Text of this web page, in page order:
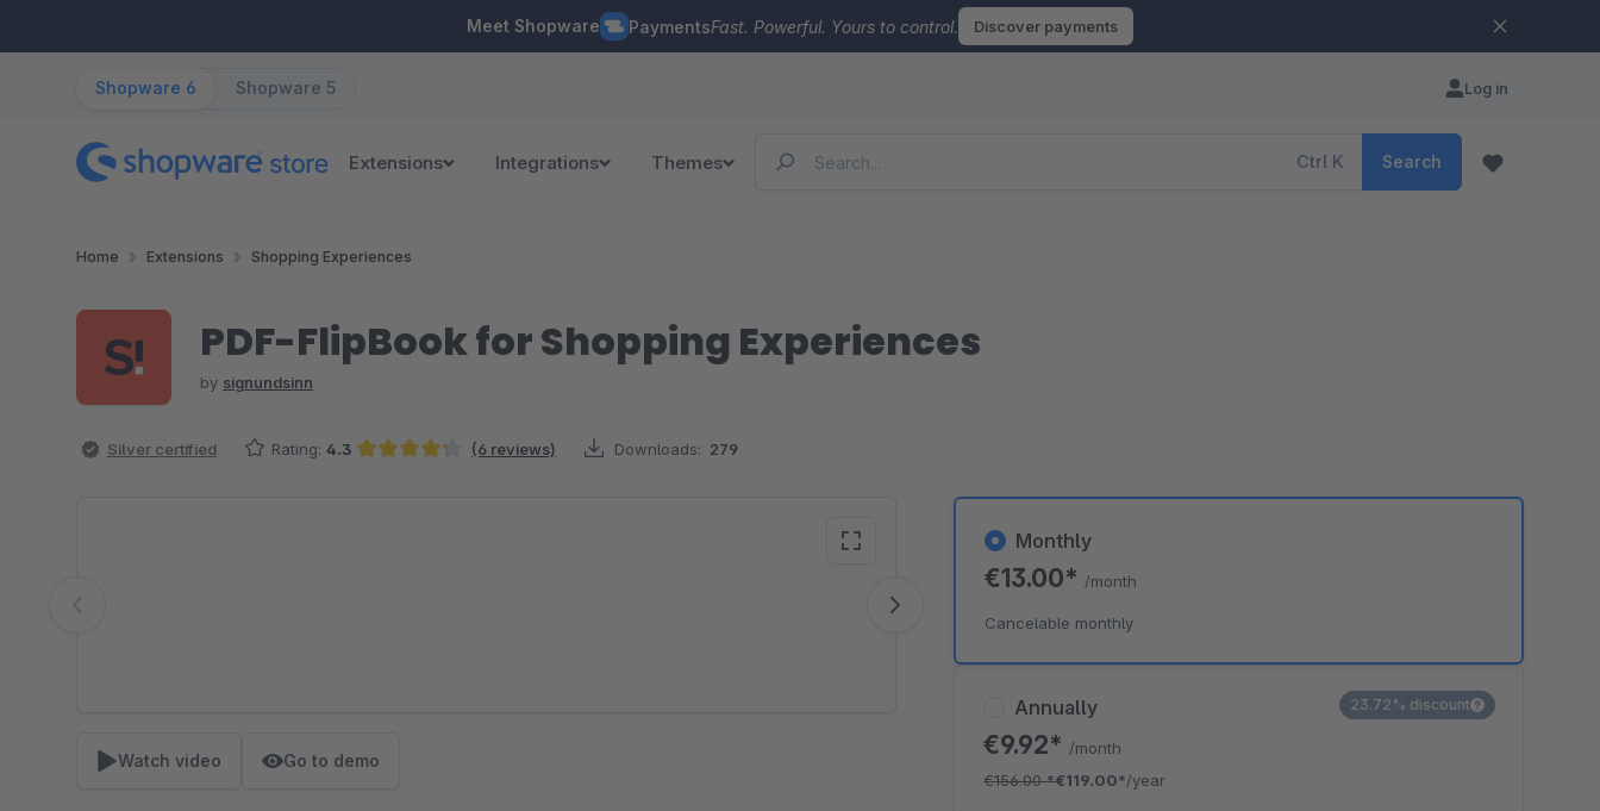
Meet Shopware PaymentsFast. Powerful. Yours to control. Discover payments
Shopware 6 Shopware 5 Log in
Extensions Integrations Themes Ctrl K Search
Home Extensions Shopping Experiences
PDF-FlipBook for Shopping Experiences
by signundsinn
Silver certified Rating: 4.3 (6 reviews) Downloads: 279
To accept the cookie and load the video press “Load video”.
Watch video Go to demo
Annually
€9.92* /month
€156.00*€119.00*/year
23.72% discount
Monthly
€13.00* /month
Cancelable monthly